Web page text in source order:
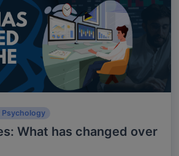
Psychology
What has changed over